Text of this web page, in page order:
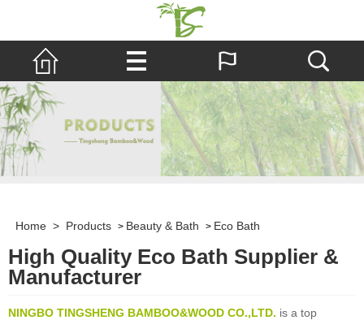
Home > Products > Beauty & Bath > Eco Bath
High Quality Eco Bath Supplier &
Manufacturer
NINGBO TINGSHENG BAMBOO&WOOD CO.,LTD. is a top